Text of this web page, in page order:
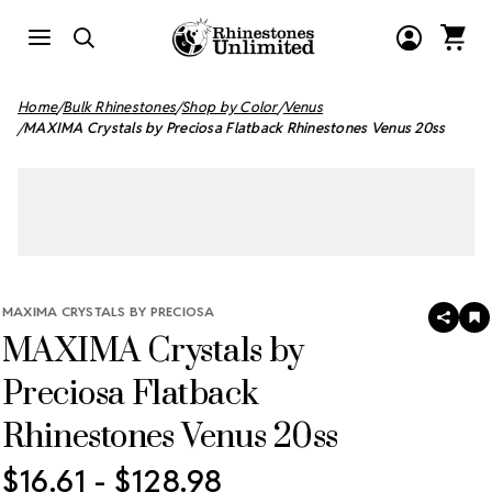
Home Bulk Rhinestones Shop by Color Venus
MAXIMA Crystals by Preciosa Flatback Rhinestones Venus 20ss
MAXIMA CRYSTALS BY PRECIOSA
MAXIMA Crystals by
Preciosa Flatback
Rhinestones Venus 20ss
SHARE
$16.61 - $128.98